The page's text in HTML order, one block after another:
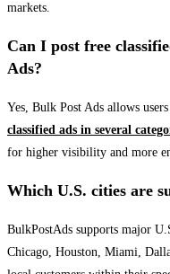
markets.
Can I post free
Ads?
Yes, Bulk Post Ads allows
classified ads in several
for higher visibility and more
Which U.S. cities are
BulkPostAds supports major
Chicago, Houston, Miami,